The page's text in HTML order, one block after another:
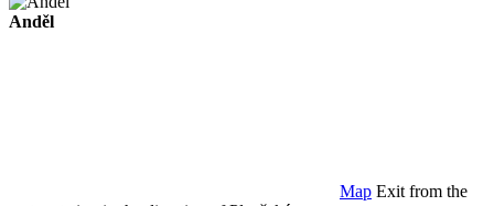
Anděl
Map Exit from the